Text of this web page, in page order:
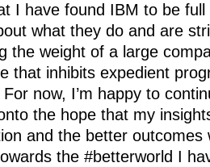
I have found IBM to be
what they do and are
the weight of a large
that inhibits expedient
now, I’m happy to
the hope that my
and the better
the #betterworld I